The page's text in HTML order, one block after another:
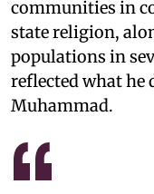
communities in
state religion,
populations in
reflected what he
Muhammad.